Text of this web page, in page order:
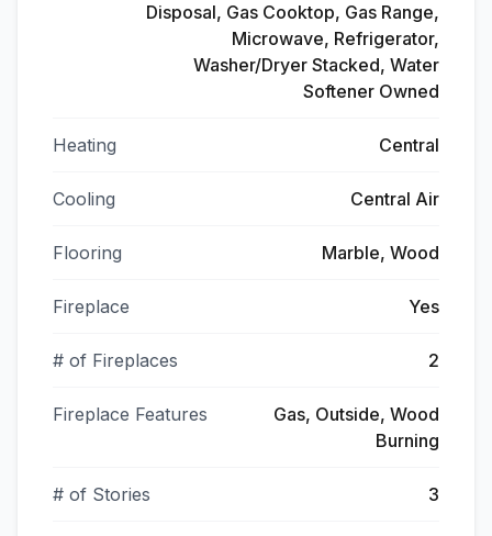
Disposal, Gas Cooktop, Gas Range,
Microwave, Refrigerator,
Washer/Dryer Stacked, Water
Softener Owned
Heating Central
Cooling Central Air
Flooring Marble, Wood
Fireplace Yes
# of Fireplaces 2
Fireplace Features
Gas, Outside, Wood
Burning
# of Stories 3